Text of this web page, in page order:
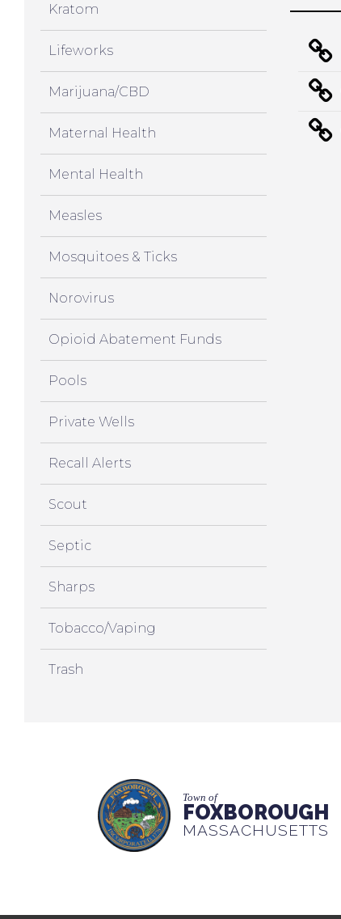
Kratom
Lifeworks
Marijuana/CBD
Maternal Health
Mental Health
Measles
Mosquitoes & Ticks
Norovirus
Opioid Abatement Funds
Pools
Private Wells
Recall Alerts
Scout
Septic
Sharps
Tobacco/Vaping
Trash
Town of
FOXBOROUGH
MASSACHUSETTS